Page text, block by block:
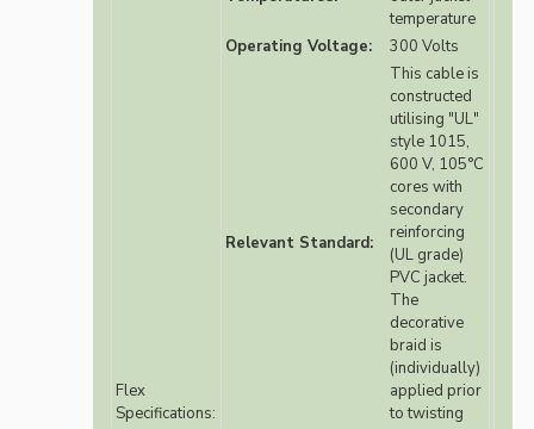
Flex
Specifications:
temperature
Operating Voltage:
300 Volts
Relevant Standard:
This cable is
constructed
utilising "UL"
style 1015,
600 V, 105°C
cores with
secondary
reinforcing
(UL grade)
PVC jacket.
The
decorative
braid is
(individually)
applied prior
to twisting